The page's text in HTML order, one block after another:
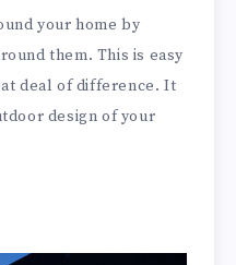
your home by
them. This is easy
deal of difference. It
design of your